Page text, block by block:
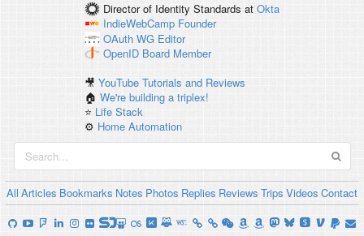
Director of Identity Standards at Okta
IndieWebCamp Founder
OAuth WG Editor
OpenID Board Member
🎥YouTube Tutorials and Reviews
🏠We're building a triplex!
⭐️ Life Stack
⚙️ Home Automation
All Articles Bookmarks Notes Photos Replies Reviews Trips Videos Contact